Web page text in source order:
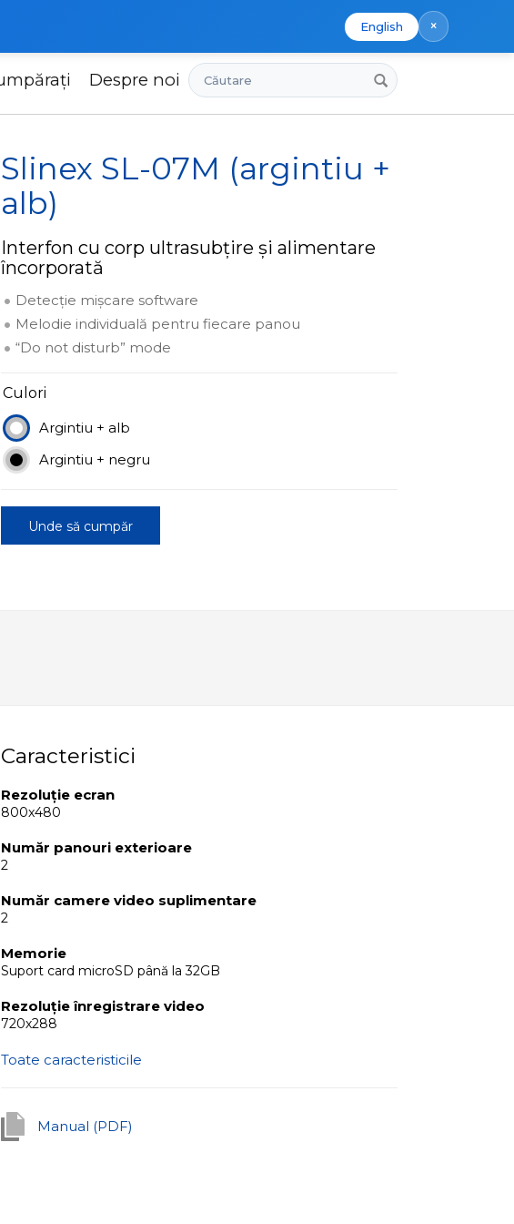
English ×
Despre noi Căutare
Slinex SL-07M (argintiu +
alb)
Interfon cu corp ultrasubțire și alimentare
încorporată
Detecție mișcare software
Melodie individuală pentru fiecare panou
“Do not disturb” mode
Culori
Argintiu + alb
Argintiu + negru
Unde să cumpăr
Caracteristici
Rezoluție ecran
800x480
Număr panouri exterioare
2
Număr camere video suplimentare
2
Memorie
Suport card microSD până la 32GB
Rezoluție înregistrare video
720х288
Toate caracteristicile
Manual (PDF)